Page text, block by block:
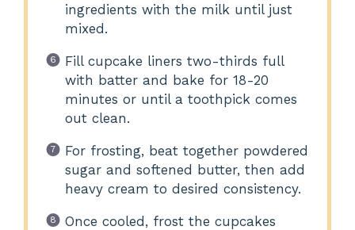
ingredients with the milk until just
mixed.
Fill cupcake liners two-thirds full
with batter and bake for 18-20
minutes or until a toothpick comes
out clean.
For frosting, beat together powdered
sugar and softened butter, then add
heavy cream to desired consistency.
Once cooled, frost the cupcakes